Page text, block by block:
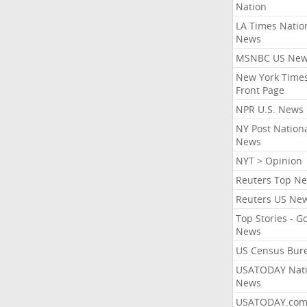
Nation
LA Times
News
MSNBC US
New York
Front Page
NPR U.S. News
NY Post
News
NYT > Opinion
Reuters Top
Reuters US
Top Stories -
News
US Census
USATODAY
News
USATODAY.com